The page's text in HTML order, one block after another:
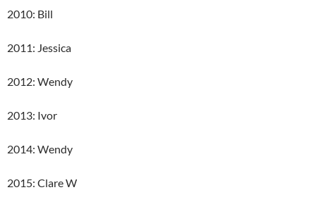
2010: Bill
2011: Jessica
2012: Wendy
2013: Ivor
2014: Wendy
2015: Clare W